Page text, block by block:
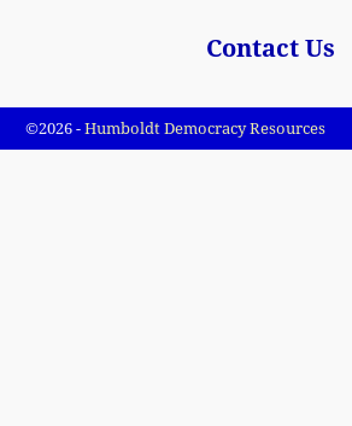
Contact Us
©2026 - Humboldt Democracy Resources